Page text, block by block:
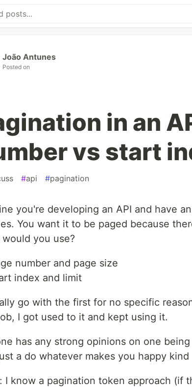
João Antunes
Posted on
in an
vs start
#api #pagination
you're developing an API and have
You want it to be paged because
you use?
number and page size
index and limit
go with the first for no specific
I got used to it and kept using it.
has any strong opinions on one
a do whatever makes you happy kind
I know a pagination token approach (if